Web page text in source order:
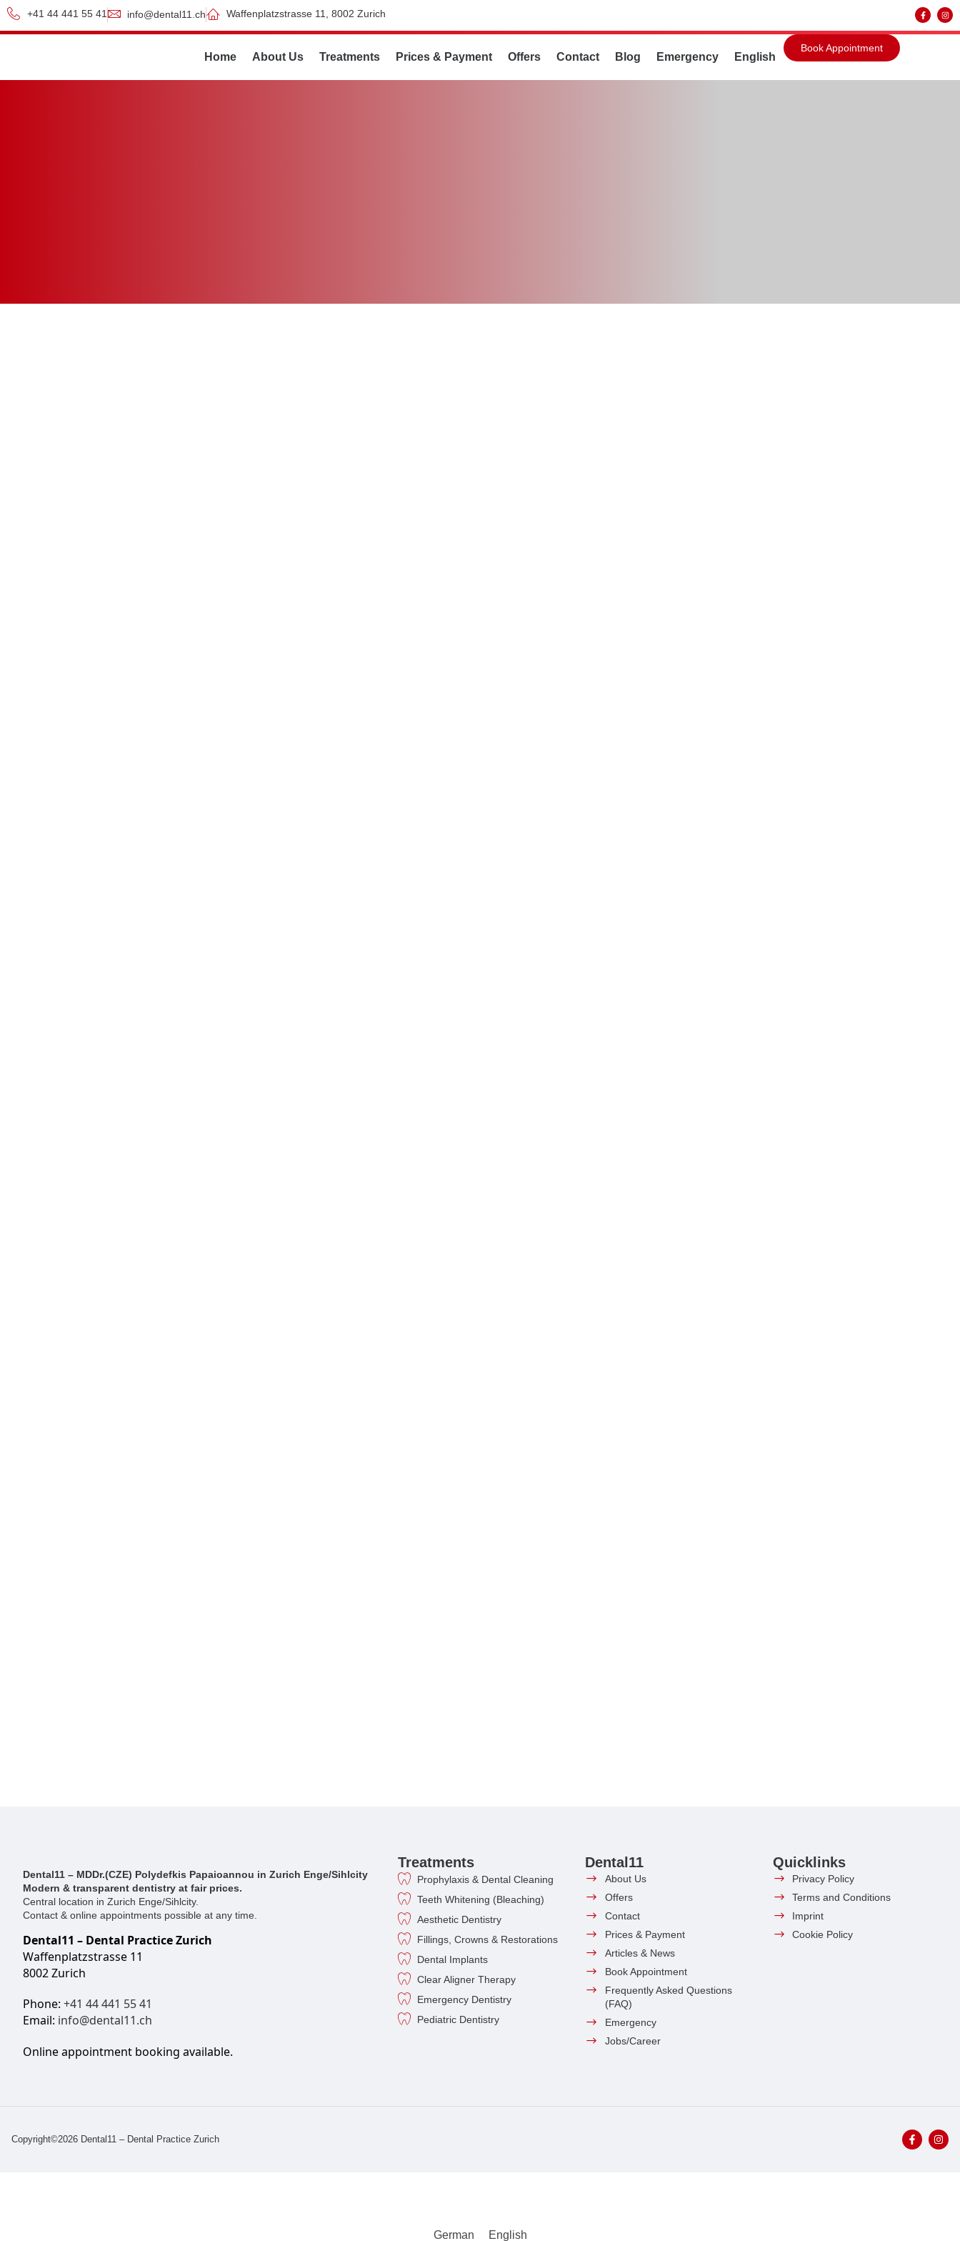
+41 44 441 55 41 info@dental11.ch Waffenplatzstrasse 11, 8002 Zurich
Home About Us Treatments Prices & Payment Offers Contact Blog Emergency English
Book Appointment
Dental11 – MDDr.(CZE) Polydefkis Papaioannou in Zurich Enge/Sihlcity
Modern & transparent dentistry at fair prices.
Central location in Zurich Enge/Sihlcity.
Contact & online appointments possible at any time.
Dental11 – Dental Practice Zurich
Waffenplatzstrasse 11
8002 Zurich
Phone: +41 44 441 55 41
Email: info@dental11.ch
Online appointment booking available.
Treatments
Prophylaxis & Dental Cleaning
Teeth Whitening (Bleaching)
Aesthetic Dentistry
Fillings, Crowns & Restorations
Dental Implants
Clear Aligner Therapy
Emergency Dentistry
Pediatric Dentistry
Dental11
About Us
Offers
Contact
Prices & Payment
Articles & News
Book Appointment
Frequently Asked Questions
(FAQ)
Emergency
Jobs/Career
Quicklinks
Privacy Policy
Terms and Conditions
Imprint
Cookie Policy
Copyright©2026 Dental11 – Dental Practice Zurich
German English